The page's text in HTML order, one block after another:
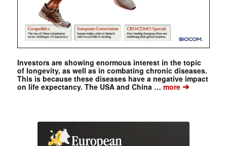
Investors are showing enormous interest in the topic
of longevity, as well as in combating chronic diseases.
This is because these diseases have a negative impact
on life expectancy. The USA and China …more➔